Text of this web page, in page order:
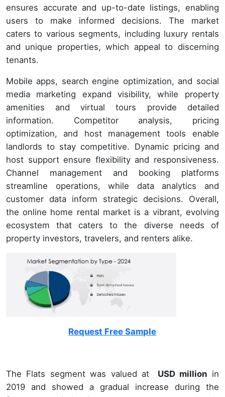
ensures accurate and up-to-date listings, enabling
users to make informed decisions. The market
caters to various segments, including luxury rentals
and unique properties, which appeal to discerning
tenants.
Mobile apps, search engine optimization, and social
media marketing expand visibility, while property
amenities and virtual tours provide detailed
information. Competitor analysis, pricing
optimization, and host management tools enable
landlords to stay competitive. Dynamic pricing and
host support ensure flexibility and responsiveness.
Channel management and booking platforms
streamline operations, while data analytics and
customer data inform strategic decisions. Overall,
the online home rental market is a vibrant, evolving
ecosystem that caters to the diverse needs of
property investors, travelers, and renters alike.
Request Free Sample
The Flats segment was valued at USD million in
2019 and showed a gradual increase during the